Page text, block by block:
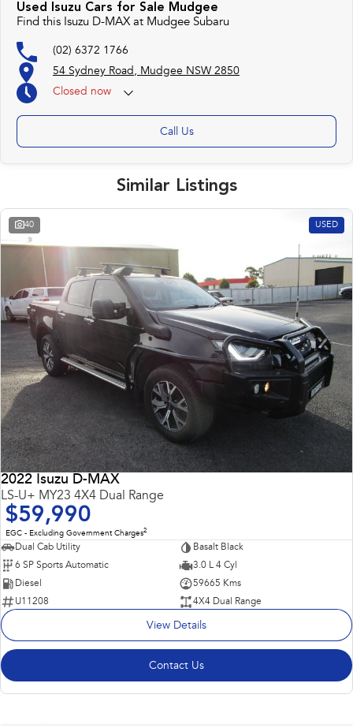
Used Isuzu Cars for Sale Mudgee
Find this Isuzu D-MAX at Mudgee Subaru
(02) 6372 1766
54 Sydney Road, Mudgee NSW 2850
Closed now
Call Us
Similar Listings
40 USED
2022 Isuzu D-MAX
LS-U+ MY23 4X4 Dual Range
$59,990
EGC - Excluding Government Charges2
Dual Cab Utility
Basalt Black
6 SP Sports Automatic
3.0 L 4 Cyl
Diesel
59665 Kms
U11208
4X4 Dual Range
View Details
Contact Us